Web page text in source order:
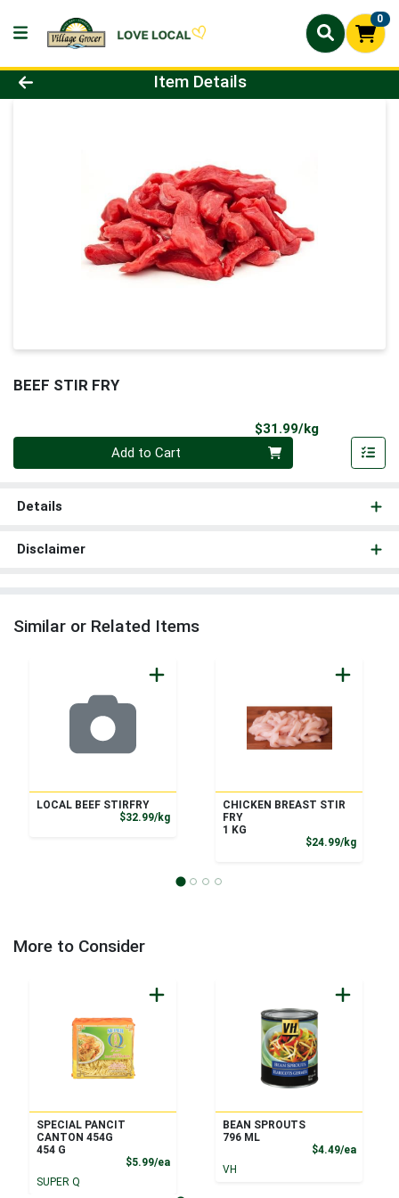
0
Product Details Page
Item Details
BEEF STIR FRY
$31.99/kgProduct
Add to Cart
Details
Disclaimer
Similar or Related Items
LOCAL BEEF STIRFRY
$32.99/kgProduct Price
CHICKEN BREAST STIR
FRY
1 KG
$24.99/kg
More to Consider
SPECIAL PANCIT
CANTON 454G
454 G
$5.99/eaProduct Price
SUPER Q
BEAN SPROUTS
796 ML
$4.49/ea
VH